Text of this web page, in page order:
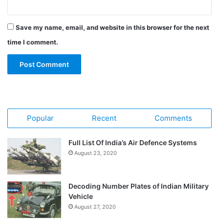
Save my name, email, and website in this browser for the next
time I comment.
Popular Recent Comments
Full List Of India’s Air Defence Systems
August 23, 2020
Decoding Number Plates of Indian Military
Vehicle
August 27, 2020